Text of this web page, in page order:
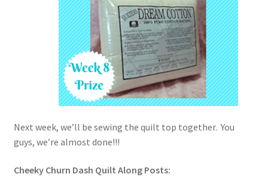
Next week, we’ll be sewing the quilt top together. You
guys, we’re almost done!!!
Cheeky Churn Dash Quilt Along Posts: